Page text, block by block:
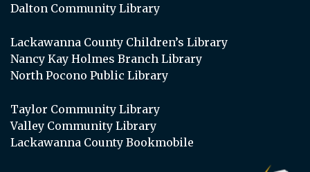
Dalton Community Library
Lackawanna County Children’s Library
Nancy Kay Holmes Branch Library
North Pocono Public Library
Taylor Community Library
Valley Community Library
Lackawanna County Bookmobile